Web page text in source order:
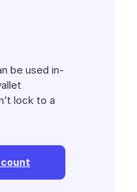
be used in-
lock to a